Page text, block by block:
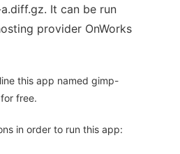
It can be run
provider OnWorks
this app named gimp-
free.
in order to run this app: